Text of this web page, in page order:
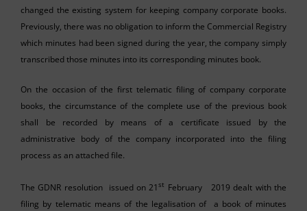
changed the existing system for keeping company corporate books.
Previously, there was no obligation to inform the Commercial Registry
which minutes had been signed during the year, the company simply
transcribed those minutes into its corresponding minutes book.
On the occasion of the first telematic filing of company corporate
books, the circumstance of the complete use of the previous book
shall be recorded by means of a certificate issued by the
administrative body of the company incorporated into the filing
process as an attached file.
The GDNR resolution issued on 21st February 2019 dealt with the
filing by telematic means of the legalisation of a book of minutes